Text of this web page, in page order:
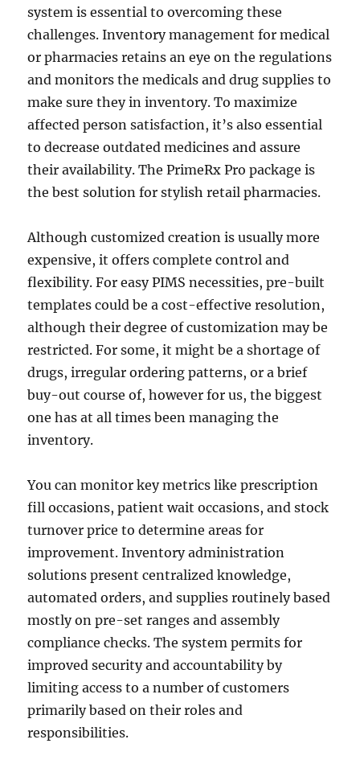
system is essential to overcoming these
challenges. Inventory management for medical
or pharmacies retains an eye on the regulations
and monitors the medicals and drug supplies to
make sure they in inventory. To maximize
affected person satisfaction, it’s also essential
to decrease outdated medicines and assure
their availability. The PrimeRx Pro package is
the best solution for stylish retail pharmacies.
Although customized creation is usually more
expensive, it offers complete control and
flexibility. For easy PIMS necessities, pre-built
templates could be a cost-effective resolution,
although their degree of customization may be
restricted. For some, it might be a shortage of
drugs, irregular ordering patterns, or a brief
buy-out course of, however for us, the biggest
one has at all times been managing the
inventory.
You can monitor key metrics like prescription
fill occasions, patient wait occasions, and stock
turnover price to determine areas for
improvement. Inventory administration
solutions present centralized knowledge,
automated orders, and supplies routinely based
mostly on pre-set ranges and assembly
compliance checks. The system permits for
improved security and accountability by
limiting access to a number of customers
primarily based on their roles and
responsibilities.